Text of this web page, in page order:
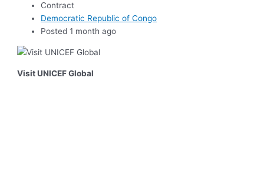
Contract
Democratic Republic of Congo
Posted 1 month ago
Visit UNICEF Global